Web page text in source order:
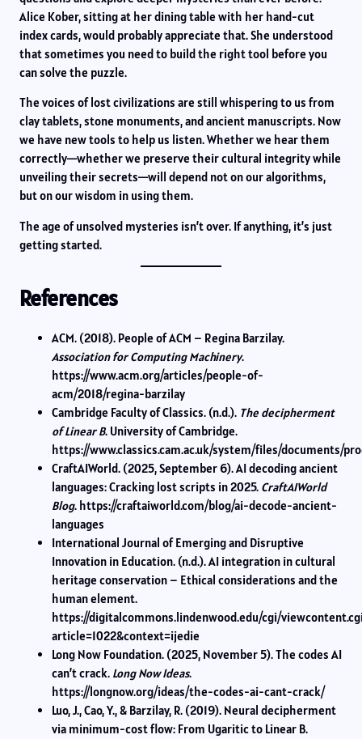
Alice Kober, sitting at her dining table with her hand-cut
index cards, would probably appreciate that. She understood
that sometimes you need to build the right tool before you
can solve the puzzle.
The voices of lost civilizations are still whispering to us from
clay tablets, stone monuments, and ancient manuscripts. Now
we have new tools to help us listen. Whether we hear them
correctly—whether we preserve their cultural integrity while
unveiling their secrets—will depend not on our algorithms,
but on our wisdom in using them.
The age of unsolved mysteries isn’t over. If anything, it’s just
getting started.
References
ACM. (2018). People of ACM – Regina Barzilay.
Association for Computing Machinery.
https://www.acm.org/articles/people-of-
acm/2018/regina-barzilay
Cambridge Faculty of Classics. (n.d.). The decipherment
of Linear B. University of Cambridge.
https://www.classics.cam.ac.uk/system/files/documents/
CraftAIWorld. (2025, September 6). AI decoding ancient
languages: Cracking lost scripts in 2025. CraftAIWorld
Blog. https://craftaiworld.com/blog/ai-decode-ancient-
languages
International Journal of Emerging and Disruptive
Innovation in Education. (n.d.). AI integration in cultural
heritage conservation – Ethical considerations and the
human element.
https://digitalcommons.lindenwood.edu/cgi/
article=1022&context=ijedie
Long Now Foundation. (2025, November 5). The codes AI
can’t crack. Long Now Ideas.
https://longnow.org/ideas/the-codes-ai-cant-crack/
Luo, J., Cao, Y., & Barzilay, R. (2019). Neural decipherment
via minimum-cost flow: From Ugaritic to Linear B.